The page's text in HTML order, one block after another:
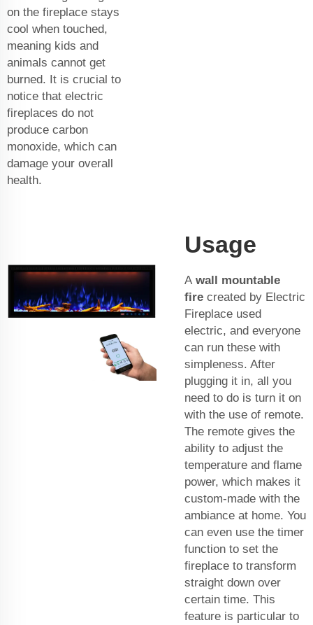
on the fireplace stays
cool when touched,
meaning kids and
animals cannot get
burned. It is crucial to
notice that electric
fireplaces do not
produce carbon
monoxide, which can
damage your overall
health.
Usage
A wall mountable
fire created by Electric
Fireplace used
electric, and everyone
can run these with
simpleness. After
plugging it in, all you
need to do is turn it on
with the use of remote.
The remote gives the
ability to adjust the
temperature and flame
power, which makes it
custom-made with the
ambiance at home. You
can even use the timer
function to set the
fireplace to transform
straight down over
certain time. This
feature is particular to